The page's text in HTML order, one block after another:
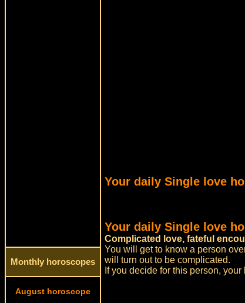
Monthly horoscopes
August horoscope
Your daily Single love
Your daily Single love
Complicated love, fateful
You will get to know a person
will turn out to be complicated.
If you decide for this person,